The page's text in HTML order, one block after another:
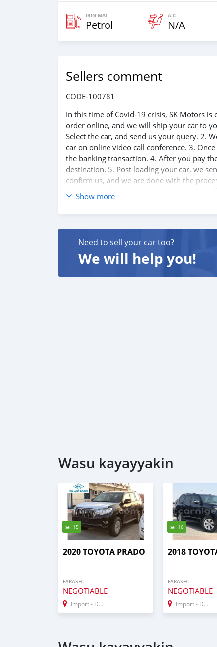
IRIN MAI
Petrol
A.C
N/A
Sellers comment
CODE-100781
In this time of Covid-19 crisis, SK Motors
order online, and we will ship your car to
Select the car, and send us your query. 2.
car on online video call conference. 3.
the banking transaction. 4. After you pay
destination. 5. Post loading your car, we
confirm us, and we are done with the
Travel. And please note, SK Motors is one
customer satisfaction. We are always here,
Show more
Need to sell your car too?
We will help you!
Wasu kayayyakin
15
2020 TOYOTA PRADO
FARASHI
NEGOTIABLE
Import - Dubai
16
2018
FARASHI
NEGOTIABLE
Import - Dubai